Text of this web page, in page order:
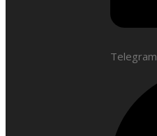
Telegram